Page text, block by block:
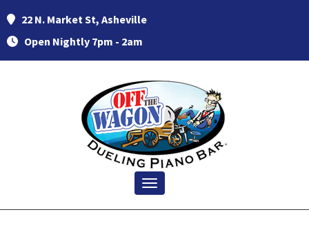
22 N. Market St, Asheville
Open Nightly 7pm - 2am
Toggle navigation